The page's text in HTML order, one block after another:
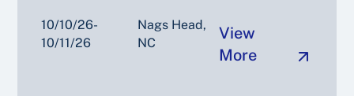
10/10/26-
10/11/26
Nags Head,
NC
View
More